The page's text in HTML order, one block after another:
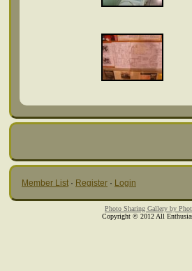
Member List · Register · Login
Photo Sharing Gallery by
Copyright © 2012 All